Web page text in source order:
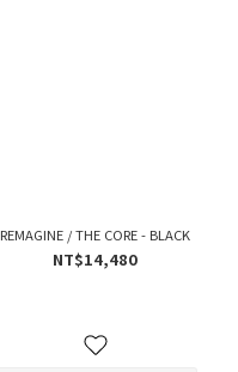
REMAGINE / THE CORE - BLACK
NT$14,480